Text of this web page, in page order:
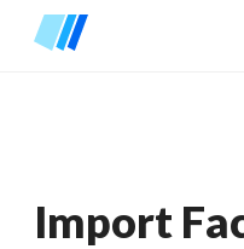
Import